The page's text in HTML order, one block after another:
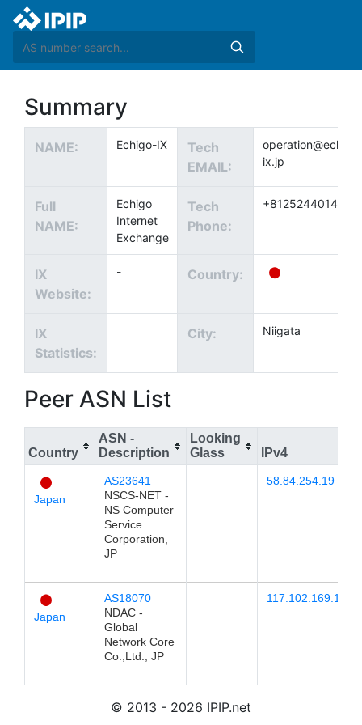
Summary
NAME: Echigo-IX
Tech
EMAIL:
ix.jp
Full
NAME:
Echigo
Internet
Exchange
Tech
Phone:
+81252440144
IX
Website:
- Country:
IX
Statistics:
City: Niigata
Peer ASN List
Country
ASN -
Description
Looking
Glass
IPv4
Japan
AS23641
NSCS-NET -
NS Computer
Service
Corporation,
JP
58.84.254.19
Japan
AS18070
NDAC -
Global
Network Core
Co.,Ltd., JP
117.102.169.17
© 2013 - 2026 IPIP.net